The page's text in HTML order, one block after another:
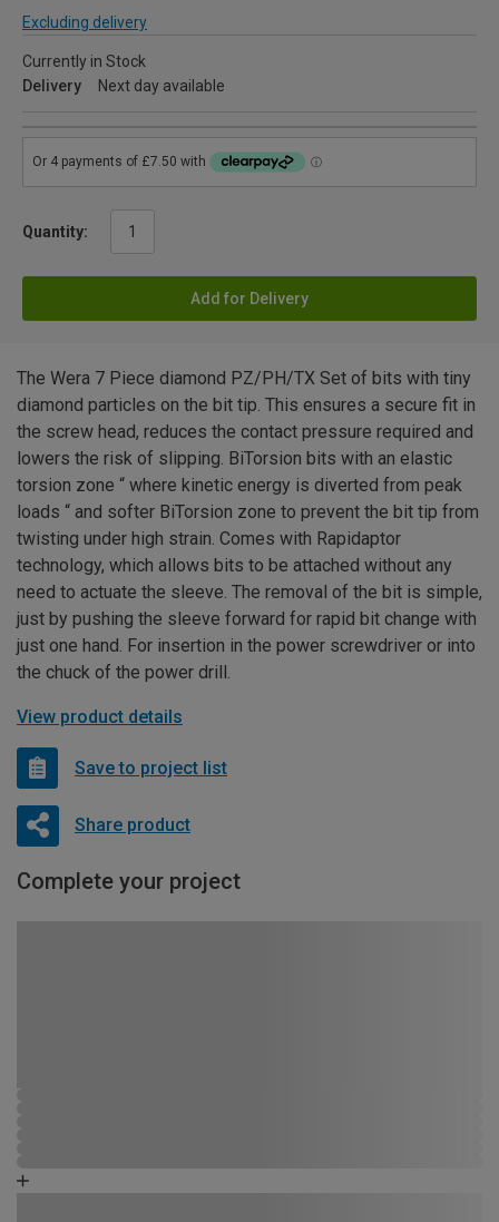
Excluding delivery
Currently in Stock
Delivery
Next day available
Quantity:
Add for Delivery
The Wera 7 Piece diamond PZ/PH/TX Set of bits with tiny
diamond particles on the bit tip. This ensures a secure fit in
the screw head, reduces the contact pressure required and
lowers the risk of slipping. BiTorsion bits with an elastic
torsion zone “ where kinetic energy is diverted from peak
loads “ and softer BiTorsion zone to prevent the bit tip from
twisting under high strain. Comes with Rapidaptor
technology, which allows bits to be attached without any
need to actuate the sleeve. The removal of the bit is simple,
just by pushing the sleeve forward for rapid bit change with
just one hand. For insertion in the power screwdriver or into
the chuck of the power drill.
View product details
Save to project list
Share product
Complete your project